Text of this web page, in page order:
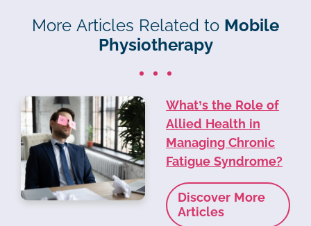
More Articles Related to Mobile
Physiotherapy
What’s the Role of
Allied Health in
Managing Chronic
Fatigue Syndrome?
Discover More
Articles